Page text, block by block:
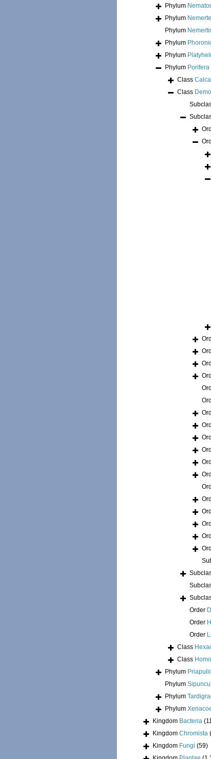
Phylum
Phylum
Phylum
Phylum
Phylum
Phylum Porifera
Class
Class
Order
Order
Order
Class
Class
Phylum
Phylum
Phylum
Phylum
Kingdom Bacteria
Kingdom Chromista
Kingdom Fungi (59)